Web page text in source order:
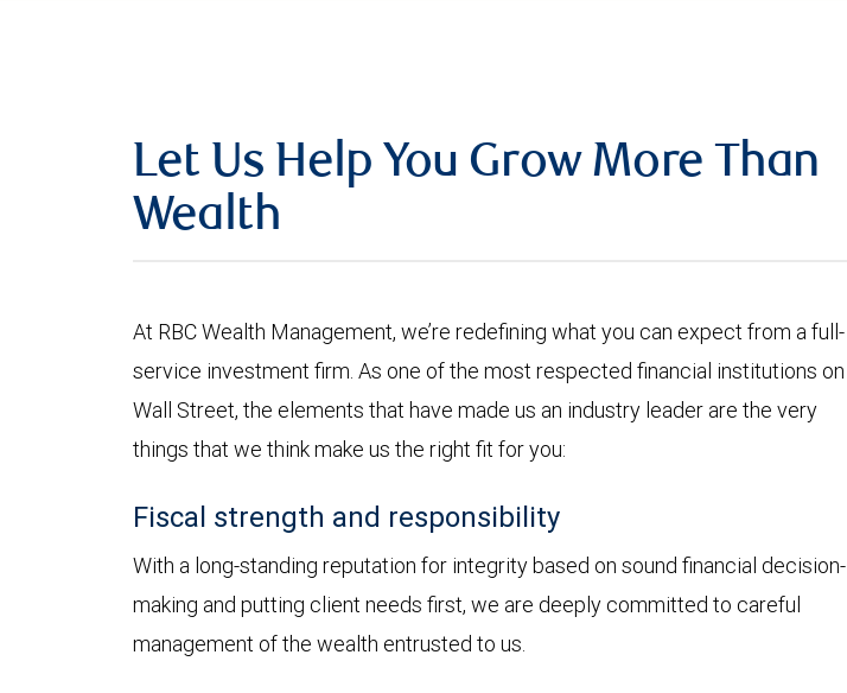
Let Us Help You Grow More Than
Wealth
At RBC Wealth Management, we’re redefining what you can expect from a full-
service investment firm. As one of the most respected financial institutions on
Wall Street, the elements that have made us an industry leader are the very
things that we think make us the right fit for you:
Fiscal strength and responsibility
With a long-standing reputation for integrity based on sound financial decision-
making and putting client needs first, we are deeply committed to careful
management of the wealth entrusted to us.